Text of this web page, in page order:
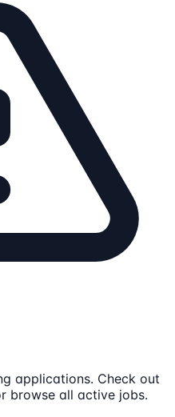
applications. Check out
browse all active jobs.